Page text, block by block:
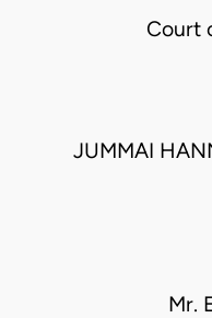
Court
JUMMAI
Mr.